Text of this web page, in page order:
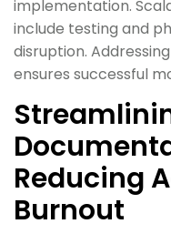
implementation.
include testing and
disruption.
ensures successful
Reducing
Burnout